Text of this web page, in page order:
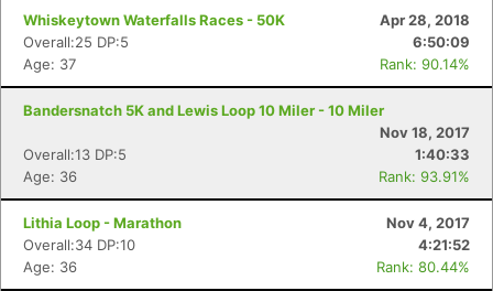
Whiskeytown Waterfalls Races - 50K
Apr 28, 2018
Overall:25 DP:5
6:50:09
Age: 37
Rank: 90.14%
Bandersnatch 5K and Lewis Loop 10 Miler - 10 Miler
Nov 18, 2017
Overall:13 DP:5
1:40:33
Age: 36
Rank: 93.91%
Lithia Loop - Marathon
Nov 4, 2017
Overall:34 DP:10
4:21:52
Age: 36
Rank: 80.44%